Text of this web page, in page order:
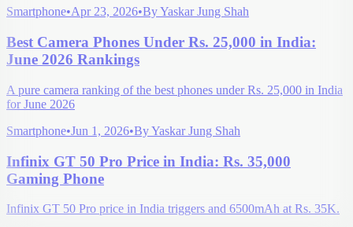
Smartphone•Apr 23, 2026•ByYaskar Jung Shah
Best Camera Phones Under Rs. 25,000 in India:
June 2026 Rankings
A pure camera ranking of the best phones under Rs. 25,000 in India
for June 2026
Smartphone•Jun 1, 2026•ByYaskar Jung Shah
Infinix GT 50 Pro Price in India: Rs. 35,000
Gaming Phone
Infinix GT 50 Pro price in India triggers and 6500mAh at Rs. 35K.